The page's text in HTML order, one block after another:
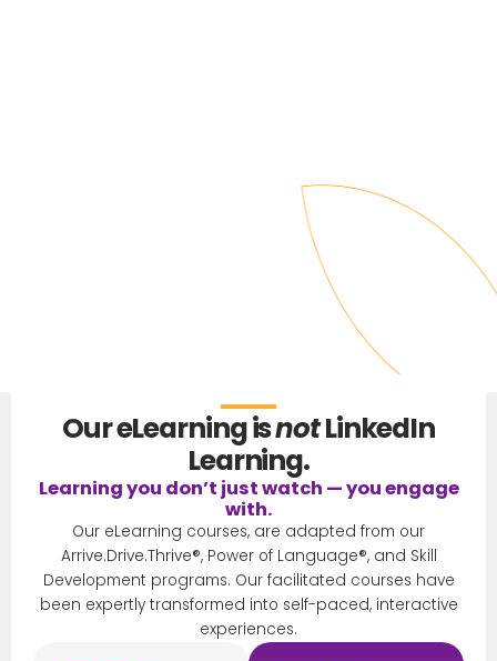
Our eLearning isnotLinkedIn
Learning.
Learning you don’t just watch — you engage
with.
Our eLearning courses, are adapted from our
Arrive.Drive.Thrive®, Power of Language®, and Skill
Development programs. Our facilitated courses have
been expertly transformed into self-paced, interactive
experiences.